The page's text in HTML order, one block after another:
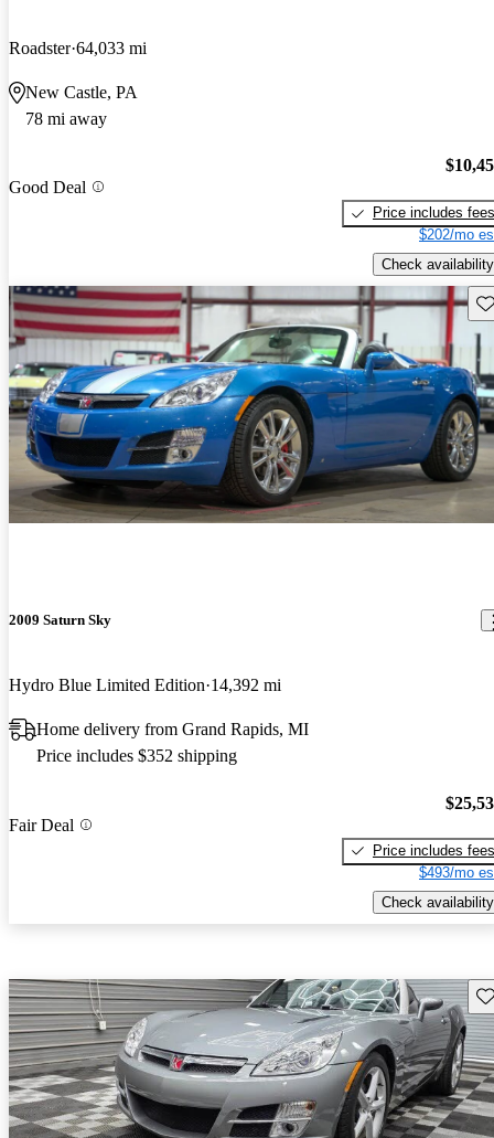
Roadster 64,033 mi
New Castle, PA
78 mi away
Good Deal
Price includes fees
$202/mo
Check availability
2009 Saturn Sky
Hydro Blue Limited Edition 14,392 mi
Home delivery from Grand Rapids, MI
Price includes $352 shipping
Fair Deal
Price includes fees
$493/mo
Check availability